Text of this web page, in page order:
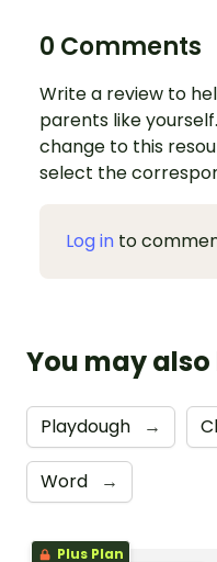
0 Comments
Write a review to
parents like
change to this
select the
Log in to
You may also
Playdough →
Word →
Plus Plan